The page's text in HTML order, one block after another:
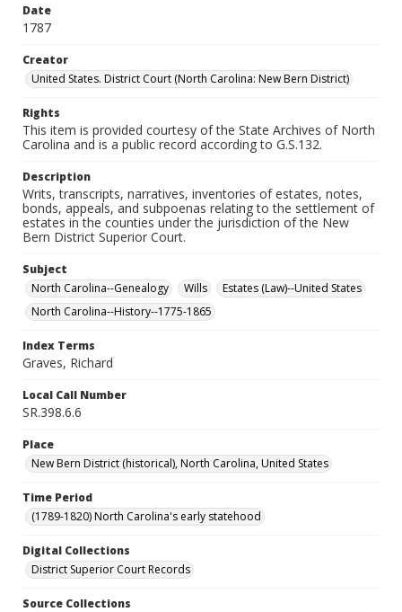
Date
1787
Creator
United States. District Court (North Carolina: New Bern District)
Rights
This item is provided courtesy of the State Archives of North
Carolina and is a public record according to G.S.132.
Description
Writs, transcripts, narratives, inventories of estates, notes,
bonds, appeals, and subpoenas relating to the settlement of
estates in the counties under the jurisdiction of the New
Bern District Superior Court.
Subject
North Carolina--Genealogy
Wills
Estates (Law)--United States
North Carolina--History--1775-1865
Index Terms
Graves, Richard
Local Call Number
SR.398.6.6
Place
New Bern District (historical), North Carolina, United States
Time Period
(1789-1820) North Carolina's early statehood
Digital Collections
District Superior Court Records
Source Collections